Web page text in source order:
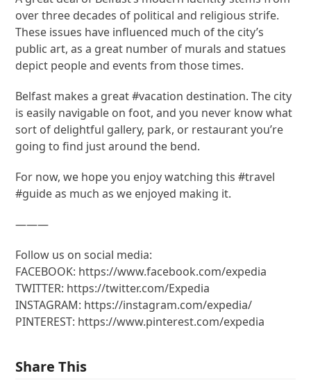
over three decades of political and religious strife.
These issues have influenced much of the city’s
public art, as a great number of murals and statues
depict people and events from those times.
Belfast makes a great #vacation destination. The city
is easily navigable on foot, and you never know what
sort of delightful gallery, park, or restaurant you’re
going to find just around the bend.
For now, we hope you enjoy watching this #travel
#guide as much as we enjoyed making it.
———
Follow us on social media:
FACEBOOK: https://www.facebook.com/expedia
TWITTER: https://twitter.com/Expedia
INSTAGRAM: https://instagram.com/expedia/
PINTEREST: https://www.pinterest.com/expedia
Share This